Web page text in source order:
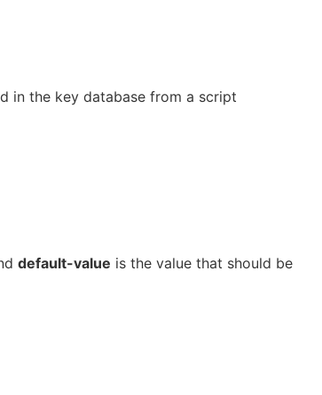
in the key database from a script
default-value is the value that should be